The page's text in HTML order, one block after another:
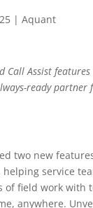
| Aquant
Call Assist
ready partner
two new
helping service
field work with
anywhere.